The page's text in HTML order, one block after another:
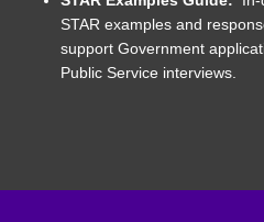
STAR examples and
support Government
Public Service interviews.